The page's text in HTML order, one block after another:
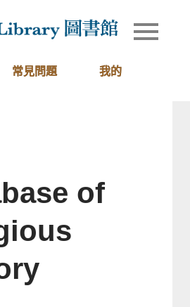
圖書館
Library of
常見問題
我的
of